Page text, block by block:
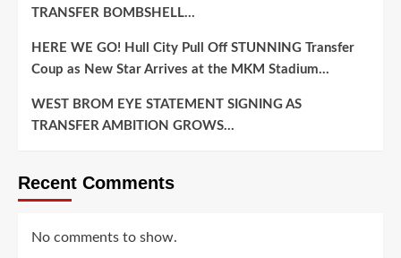
TRANSFER BOMBSHELL…
HERE WE GO! Hull City Pull Off STUNNING Transfer
Coup as New Star Arrives at the MKM Stadium…
WEST BROM EYE STATEMENT SIGNING AS
TRANSFER AMBITION GROWS…
Recent Comments
No comments to show.